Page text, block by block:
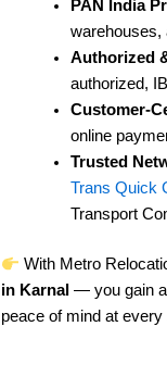
PAN India
warehouses,
Authorized
authorized,
Customer-
online
Trusted
Trans Quick
Transport
With Metro
in Karnal — you gain a
peace of mind at every